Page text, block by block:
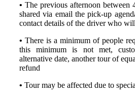
• The previous afternoon
shared via email the pick-up
contact details of the driver who
• There is a minimum of people
this minimum is not met,
alternative date, another tour of
refund
• Tour may be affected due to